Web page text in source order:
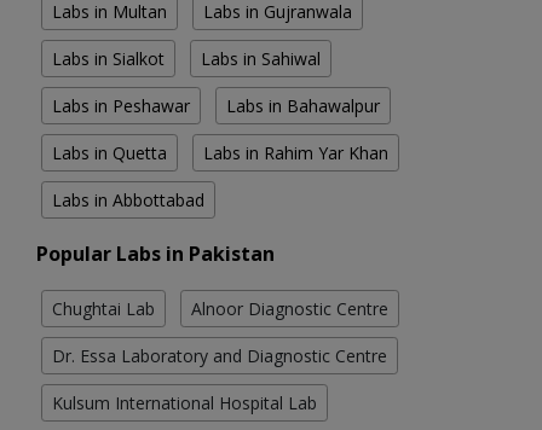
Labs in Multan Labs in Gujranwala
Labs in Sialkot Labs in Sahiwal
Labs in Peshawar Labs in Bahawalpur
Labs in Quetta Labs in Rahim Yar Khan
Labs in Abbottabad
Popular Labs in Pakistan
Chughtai Lab Alnoor Diagnostic Centre
Dr. Essa Laboratory and Diagnostic Centre
Kulsum International Hospital Lab